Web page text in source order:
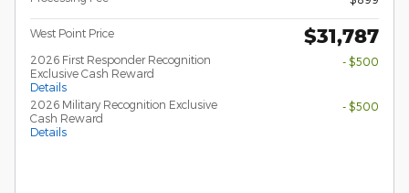
West Point Price $31,787
2026 First Responder Recognition
Exclusive Cash Reward
Details
- $500
2026 Military Recognition Exclusive
Cash Reward
Details
- $500